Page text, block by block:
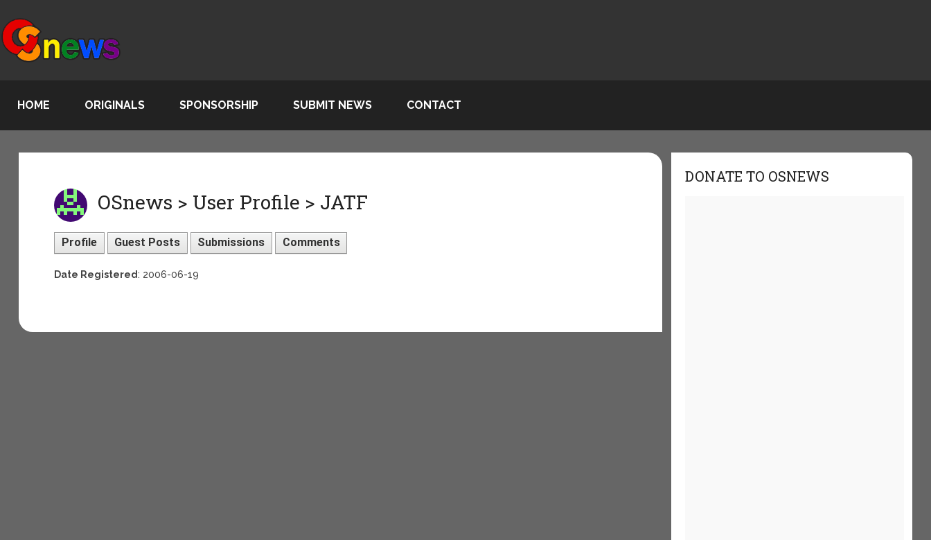
HOME ORIGINALS SPONSORSHIP SUBMIT NEWS CONTACT
OSnews > User Profile > JATF
Profile Guest Posts Submissions Comments
Date Registered: 2006-06-19
DONATE TO OSNEWS